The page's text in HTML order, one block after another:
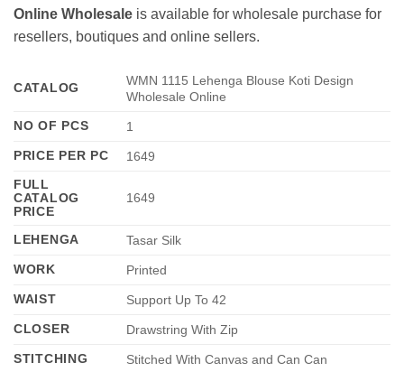
Online Wholesale is available for wholesale purchase for
resellers, boutiques and online sellers.
CATALOG
WMN 1115 Lehenga Blouse Koti Design
Wholesale Online
NO OF PCS
1
PRICE PER PC
1649
FULL
CATALOG
PRICE
1649
LEHENGA
Tasar Silk
WORK
Printed
WAIST
Support Up To 42
CLOSER
Drawstring With Zip
STITCHING
Stitched With Canvas and Can Can